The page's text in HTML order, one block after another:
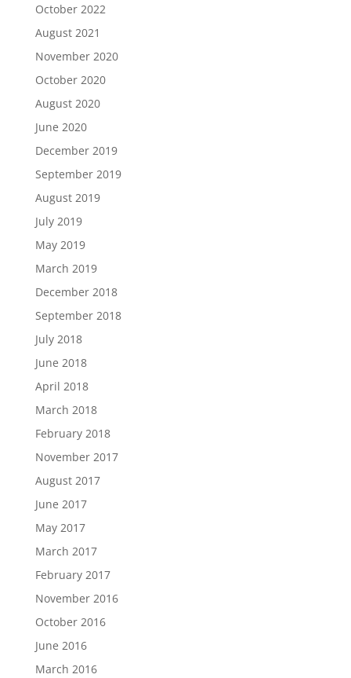
October 2022
August 2021
November 2020
October 2020
August 2020
June 2020
December 2019
September 2019
August 2019
July 2019
May 2019
March 2019
December 2018
September 2018
July 2018
June 2018
April 2018
March 2018
February 2018
November 2017
August 2017
June 2017
May 2017
March 2017
February 2017
November 2016
October 2016
June 2016
March 2016